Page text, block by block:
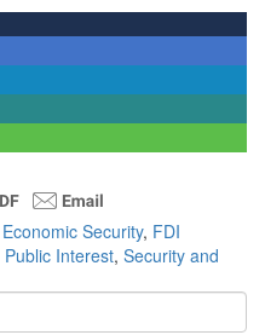
Economic Security, FDI
Public Interest, Security and